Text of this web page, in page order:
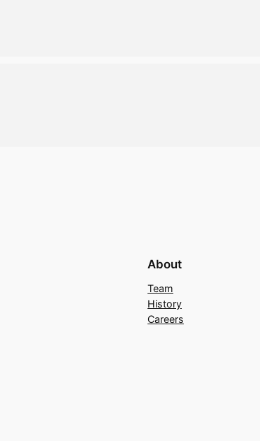
Bedford, MK41 9DT
time of show.
About
Team
History
Careers